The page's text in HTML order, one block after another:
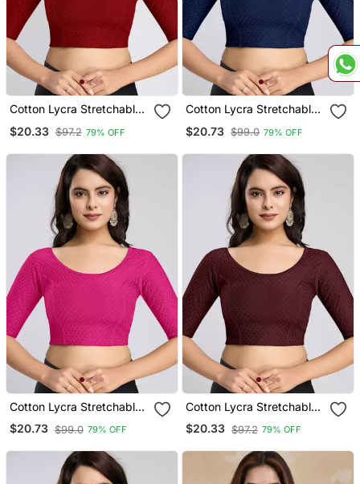
Cotton Lycra Stretchable
Sleeves Saree Blouse
$20.33 $97.2 79% OFF
Cotton Lycra Stretchable
Sleeves Saree Blouse
$20.73 $99.0 79% OFF
Cotton Lycra Stretchable
Comfy Round Neck Elbow
Sleeves Saree Blouse
$20.73 $99.0 79% OFF
Cotton Lycra Stretchable
Comfy Round Neck Elbow
Sleeves Saree Blouse
$20.33 $97.2 79% OFF